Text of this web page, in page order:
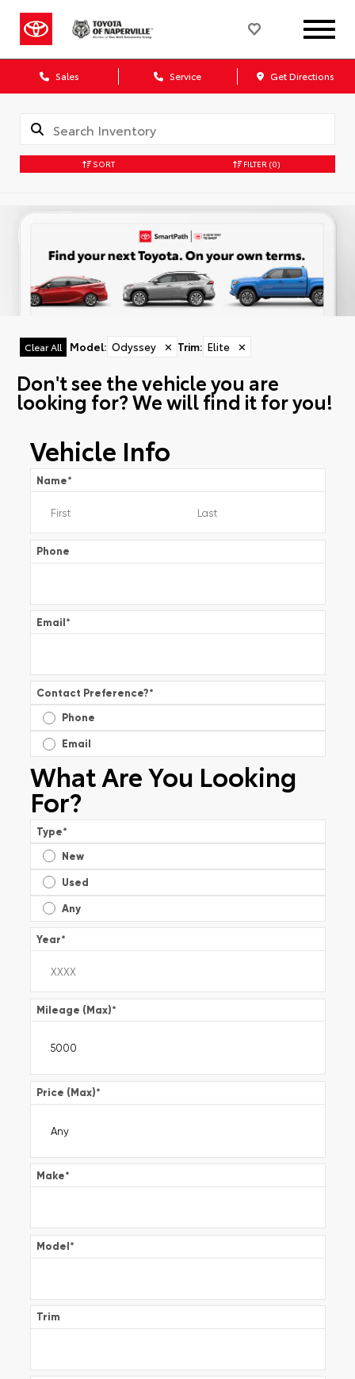
Sales Service Get Directions
SORT FILTER (0)
Clear All Model: Odyssey ✕ Trim: Elite ✕
Don't see the vehicle you are
looking for? We will find it for you!
Vehicle Info
Name*
Phone
Email*
Contact Preference?*
Phone
Email
What Are You Looking
For?
Type*
New
Used
Any
Year*
Mileage (Max)*
Price (Max)*
Make*
Model*
Trim